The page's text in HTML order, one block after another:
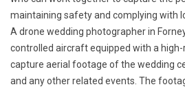
maintaining safety and complying with
A drone wedding photographer in
controlled aircraft equipped with a
capture aerial footage of the wedding
and any other related events. The